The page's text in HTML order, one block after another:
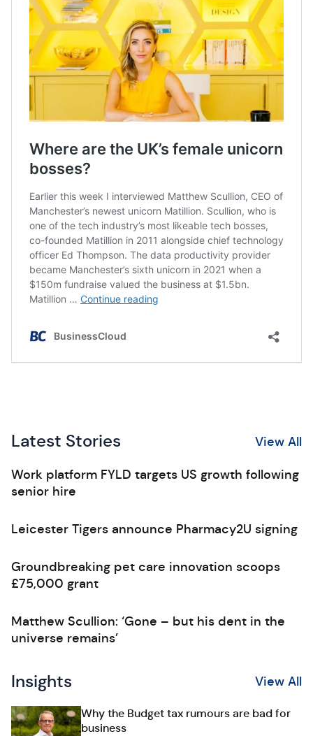
Latest Stories View All
Work platform FYLD targets US growth following
senior hire
Leicester Tigers announce Pharmacy2U signing
Groundbreaking pet care innovation scoops
£75,000 grant
Matthew Scullion: ‘Gone – but his dent in the
universe remains’
Insights View All
Why the Budget tax rumours are bad for
business